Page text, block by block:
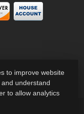
to improve website
understand
to allow analytics